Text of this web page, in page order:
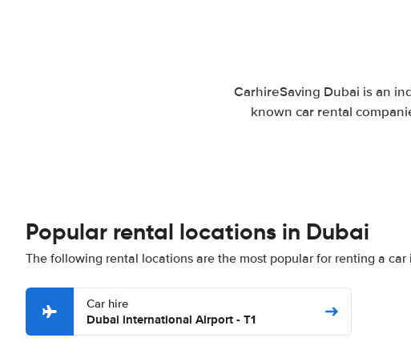
CarhireSaving Dubai is an
known car rental
Popular rental locations in Dubai
The following rental locations are the most popular for renting a car
Car hire
Dubai international Airport - T1